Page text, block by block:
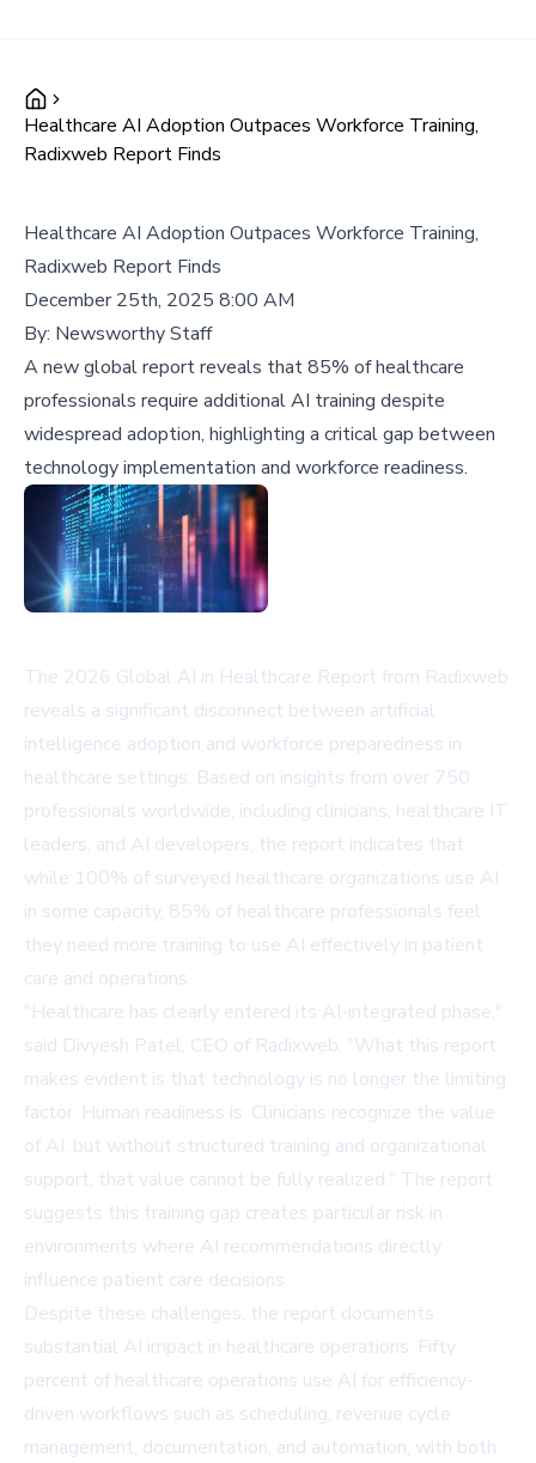
Healthcare AI Adoption Outpaces Workforce Training,
Radixweb Report Finds
Healthcare AI Adoption Outpaces Workforce Training,
Radixweb Report Finds
December 25th, 2025 8:00 AM
By: Newsworthy Staff
A new global report reveals that 85% of healthcare
professionals require additional AI training despite
widespread adoption, highlighting a critical gap between
technology implementation and workforce readiness.
The 2026 Global AI in Healthcare Report from Radixweb
reveals a significant disconnect between artificial
intelligence adoption and workforce preparedness in
healthcare settings. Based on insights from over 750
professionals worldwide, including clinicians, healthcare IT
leaders, and AI developers, the report indicates that
while 100% of surveyed healthcare organizations use AI
in some capacity, 85% of healthcare professionals feel
they need more training to use AI effectively in patient
care and operations.
"Healthcare has clearly entered its AI-integrated phase,"
said Divyesh Patel, CEO of Radixweb. "What this report
makes evident is that technology is no longer the limiting
factor. Human readiness is. Clinicians recognize the value
of AI, but without structured training and organizational
support, that value cannot be fully realized." The report
suggests this training gap creates particular risk in
environments where AI recommendations directly
influence patient care decisions.
Despite these challenges, the report documents
substantial AI impact in healthcare operations. Fifty
percent of healthcare operations use AI for efficiency-
driven workflows such as scheduling, revenue cycle
management, documentation, and automation, with both